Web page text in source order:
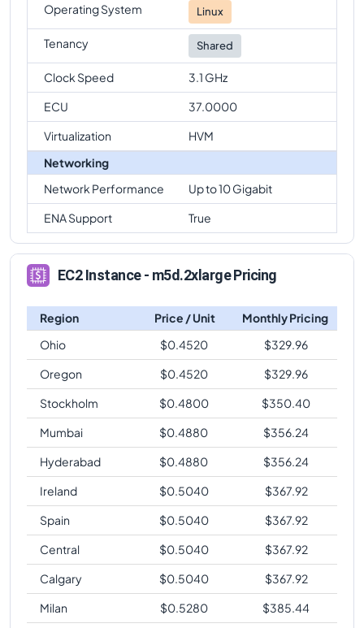
Operating System
Linux
Tenancy Shared
Clock Speed
3.1 GHz
ECU
37.0000
Virtualization
HVM
Networking
Network Performance
Up to 10 Gigabit
ENA Support
True
EC2 Instance - m5d.2xlarge Pricing
Region Price / Unit
Monthly Pricing
Ohio
$0.4520 $329.96
Oregon
$0.4520 $329.96
Stockholm
$0.4800 $350.40
Mumbai
$0.4880 $356.24
Hyderabad
$0.4880 $356.24
Ireland
$0.5040 $367.92
Spain
$0.5040 $367.92
Central
$0.5040 $367.92
Calgary
$0.5040 $367.92
Milan
$0.5280 $385.44